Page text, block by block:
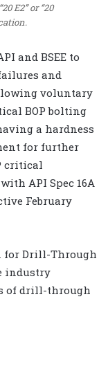
E2” or “20
and BSEE to
and
voluntary
BOP bolting
a hardness
for further
critical
API Spec 16A
February
for Drill-Through
industry
of drill-through